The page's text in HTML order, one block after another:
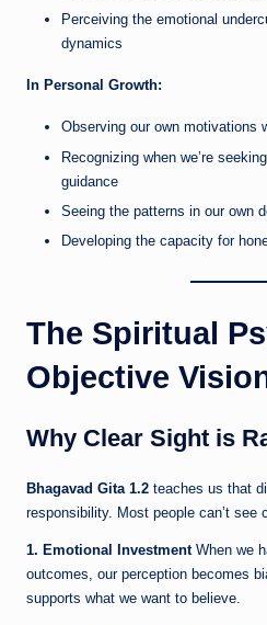
Perceiving the emotional
dynamics
In Personal Growth:
Observing our own motivations
Recognizing when we’re
guidance
Seeing the patterns in our own
Developing the capacity for
The Spiritual
Objective
Why Clear Sight is
Bhagavad Gita 1.2 teaches us that
responsibility. Most people can’t see
1. Emotional InvestmentWhen we
outcomes, our perception becomes
supports what we want to believe.